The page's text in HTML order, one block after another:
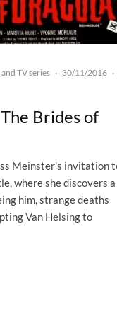
TV series · 30/11/2016 ·
Brides of
Meinster's invitation
where she discovers a
him, strange deaths
Van Helsing to